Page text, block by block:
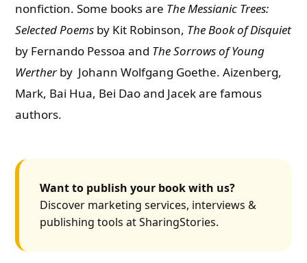
nonfiction. Some books are The Messianic Trees:
Selected Poems by Kit Robinson, The Book of Disquiet
by Fernando Pessoa and The Sorrows of Young
Wertherby Johann Wolfgang Goethe. Aizenberg,
Mark, Bai Hua, Bei Dao and Jacek are famous
authors.
Want to publish your book with us?
Discover marketing services, interviews &
publishing tools at SharingStories.